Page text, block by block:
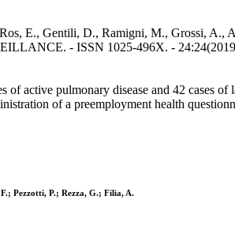
E., Gentili, D., Ramigni, M., Grossi, A.,
- ISSN 1025-496X. -
active pulmonary disease and 42 cases of
of a preemployment health
Pezzotti, P.; Rezza, G.; Filia, A.